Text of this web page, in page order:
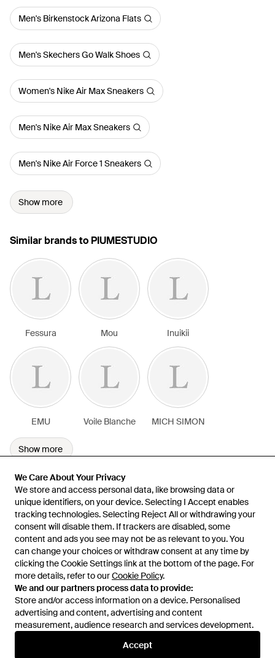
We Care About Your Privacy
We store and access personal data, like browsing data or
unique identifiers, on your device. Selecting I Accept enables
tracking technologies. Selecting Reject All or withdrawing your
consent will disable them. If trackers are disabled, some
content and ads you see may not be as relevant to you. You
can change your choices or withdraw consent at any time by
clicking the Cookie Settings link at the bottom of the page. For
more details, refer to ourCookie Policy.
We and our partners process data to provide:
Store and/or access information on a device. Personalised
advertising and content, advertising and content
measurement, audience research and services development.
Accept
We Care About Your Privacy
We store and access personal data, like browsing data or
unique identifiers, on your device. Selecting I Accept enables
tracking technologies. Selecting Reject All or withdrawing your
consent will disable them. If trackers are disabled, some
content and ads you see may not be as relevant to you. You
can change your choices or withdraw consent at any time by
clicking the Cookie Settings link at the bottom of the page. For
more details, refer to ourCookie Policy.
We and our partners process data to provide:
Store and/or access information on a device. Personalised
advertising and content, advertising and content
measurement, audience research and services development.
Accept
Men's Birkenstock Arizona Flats
Men's Skechers Go Walk Shoes
Women's Nike Air Max Sneakers
Men's Nike Air Max Sneakers
Men's Nike Air Force 1 Sneakers
Show more
Similar brands to PIUMESTUDIO
Fessura Mou Inuikii
EMU Voile Blanche MICH SIMON
Show more
Learn about the Lyst app for iPhone, iPad and Android.
© 2026 Lyst
International